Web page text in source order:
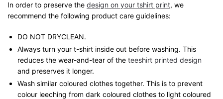
In order to preserve the design on your tshirt print, we
recommend the following product care guidelines:
DO NOT DRYCLEAN.
Always turn your t-shirt inside out before washing. This
reduces the wear-and-tear of the teeshirt printed design
and preserves it longer.
Wash similar coloured clothes together. This is to prevent
colour leeching from dark coloured clothes to light coloured